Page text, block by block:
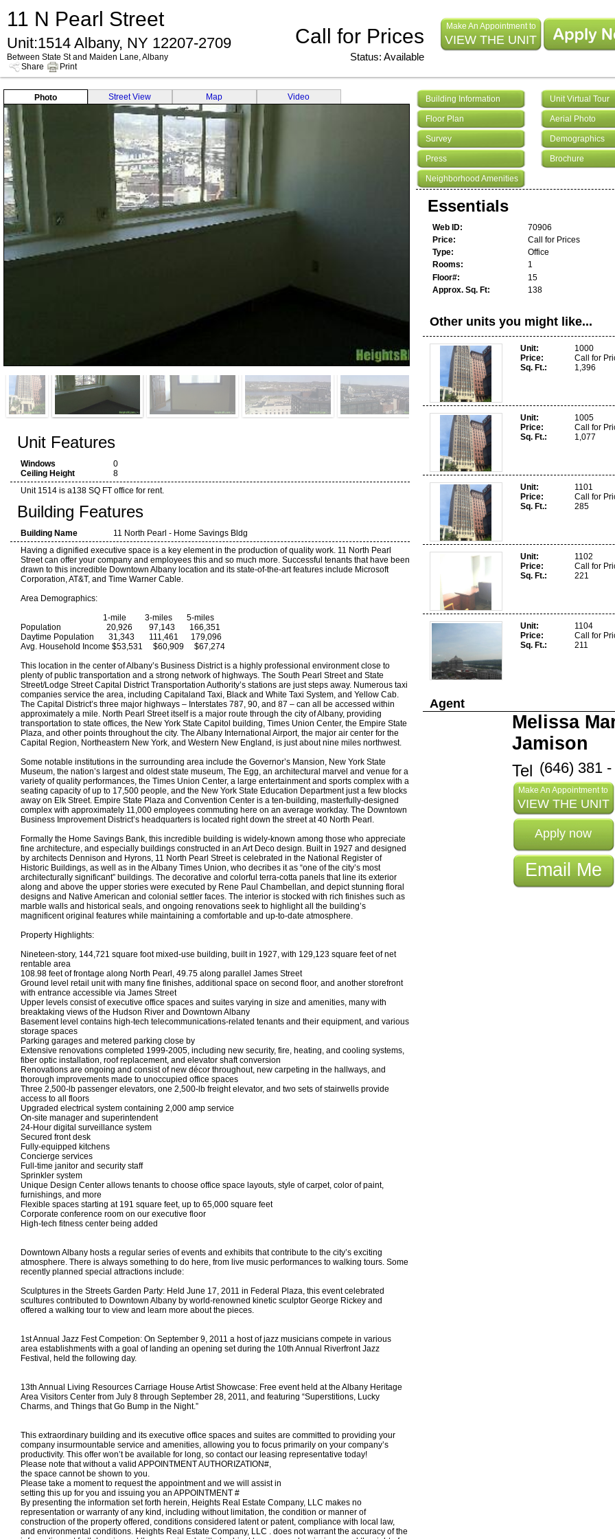
Building Information Unit Virtual Tour
Floor Plan Aerial Photo
Survey Demographics
Press Brochure
Neighborhood Amenities
11 N Pearl Street
Unit:1514 Albany, NY 12207-2709
Between State St and Maiden Lane, Albany
Call for Prices
Status: Available
Make An Appointment to
VIEW THE UNIT
Share Print
Essentials
Web ID
70906
Price
Call for Prices
Type
Office
Rooms
1
Floor#
15
Approx. Sq. Ft
138
Unit Features
Windows
0
Ceiling Height
8
Unit 1514 is a138 SQ FT office for rent.
Building Features
Building Name
11 North Pearl - Home Savings Bldg
Having a dignified executive space is a key element in the production of quality work. 11 North Pearl
Street can offer your company and employees this and so much more. Successful tenants that have been
drawn to this incredible Downtown Albany location and its state-of-the-art features include Microsoft
Corporation, AT&T, and Time Warner Cable.
Area Demographics:
1-mile 3-miles 5-miles
Population 20,926 97,143 166,351
Daytime Population 31,343 111,461 179,096
Avg. Household Income $53,531 $60,909 $67,274
This location in the center of Albany’s Business District is a highly professional environment close to
plenty of public transportation and a strong network of highways. The South Pearl Street and State
Street/Lodge Street Capital District Transportation Authority’s stations are just steps away. Numerous taxi
companies service the area, including Capitaland Taxi, Black and White Taxi System, and Yellow Cab.
The Capital District’s three major highways – Interstates 787, 90, and 87 – can all be accessed within
approximately a mile. North Pearl Street itself is a major route through the city of Albany, providing
transportation to state offices, the New York State Capitol building, Times Union Center, the Empire State
Plaza, and other points throughout the city. The Albany International Airport, the major air center for the
Capital Region, Northeastern New York, and Western New England, is just about nine miles northwest.
Some notable institutions in the surrounding area include the Governor’s Mansion, New York State
Museum, the nation’s largest and oldest state museum, The Egg, an architectural marvel and venue for a
variety of quality performances, the Times Union Center, a large entertainment and sports complex with a
seating capacity of up to 17,500 people, and the New York State Education Department just a few blocks
away on Elk Street. Empire State Plaza and Convention Center is a ten-building, masterfully-designed
complex with approximately 11,000 employees commuting here on an average workday. The Downtown
Business Improvement District’s headquarters is located right down the street at 40 North Pearl.
Formally the Home Savings Bank, this incredible building is widely-known among those who appreciate
fine architecture, and especially buildings constructed in an Art Deco design. Built in 1927 and designed
by architects Dennison and Hyrons, 11 North Pearl Street is celebrated in the National Register of
Historic Buildings, as well as in the Albany Times Union, who decribes it as “one of the city’s most
architecturally significant” buildings. The decorative and colorful terra-cotta panels that line its exterior
along and above the upper stories were executed by Rene Paul Chambellan, and depict stunning floral
designs and Native American and colonial settler faces. The interior is stocked with rich finishes such as
marble walls and historical seals, and ongoing renovations seek to highlight all the building’s
magnificent original features while maintaining a comfortable and up-to-date atmosphere.
Property Highlights:
Nineteen-story, 144,721 square foot mixed-use building, built in 1927, with 129,123 square feet of net
rentable area
108.98 feet of frontage along North Pearl, 49.75 along parallel James Street
Ground level retail unit with many fine finishes, additional space on second floor, and another storefront
with entrance accessible via James Street
Upper levels consist of executive office spaces and suites varying in size and amenities, many with
breaktaking views of the Hudson River and Downtown Albany
Basement level contains high-tech telecommunications-related tenants and their equipment, and various
storage spaces
Parking garages and metered parking close by
Extensive renovations completed 1999-2005, including new security, fire, heating, and cooling systems,
fiber optic installation, roof replacement, and elevator shaft conversion
Renovations are ongoing and consist of new décor throughout, new carpeting in the hallways, and
thorough improvements made to unoccupied office spaces
Three 2,500-lb passenger elevators, one 2,500-lb freight elevator, and two sets of stairwells provide
access to all floors
Upgraded electrical system containing 2,000 amp service
On-site manager and superintendent
24-Hour digital surveillance system
Secured front desk
Fully-equipped kitchens
Concierge services
Full-time janitor and security staff
Sprinkler system
Unique Design Center allows tenants to choose office space layouts, style of carpet, color of paint,
furnishings, and more
Flexible spaces starting at 191 square feet, up to 65,000 square feet
Corporate conference room on our executive floor
High-tech fitness center being added
Downtown Albany hosts a regular series of events and exhibits that contribute to the city’s exciting
atmosphere. There is always something to do here, from live music performances to walking tours. Some
recently planned special attractions include:
Sculptures in the Streets Garden Party: Held June 17, 2011 in Federal Plaza, this event celebrated
scultures contributed to Downtown Albany by world-renowned kinetic sculptor George Rickey and
offered a walking tour to view and learn more about the pieces.
1st Annual Jazz Fest Competion: On September 9, 2011 a host of jazz musicians compete in various
area establishments with a goal of landing an opening set during the 10th Annual Riverfront Jazz
Festival, held the following day.
13th Annual Living Resources Carriage House Artist Showcase: Free event held at the Albany Heritage
Area Visitors Center from July 8 through September 28, 2011, and featuring “Superstitions, Lucky
Charms, and Things that Go Bump in the Night.”
This extraordinary building and its executive office spaces and suites are committed to providing your
company insurmountable service and amenities, allowing you to focus primarily on your company’s
productivity. This offer won’t be available for long, so contact our leasing representative today!
Please note that without a valid APPOINTMENT AUTHORIZATION#,
the space cannotbe shown to you.
Please take a moment to request the appointment and we will assist in
setting this up for you and issuing you an APPOINTMENT #
By presenting the information set forth herein, Heights Real Estate Company, LLC makes no
representation or warranty of any kind, including without limitation, the condition or manner of
construction of the property offered, conditions considered latent or patent, compliance with local law,
and environmental conditions. Heights Real Estate Company, LLC . does not warrant the accuracy of the
Other units you might like...
Unit
1000
Price
Call for
Sq. Ft.
1,396
Unit
1005
Price
Call for
Sq. Ft.
1,077
Unit
1101
Price
Call for
Sq. Ft.
285
Unit
1102
Price
Call for
Sq. Ft.
221
Unit
1104
Price
Call for
Sq. Ft.
211
Agent
Melissa
Jamison
Tel (646) 381
Make An Appointment to
VIEW THE UNIT
Apply now
Email Me
Photo Street View Map Video